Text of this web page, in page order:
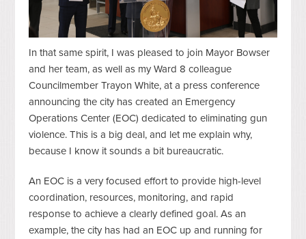
In that same spirit, I was pleased to join Mayor Bowser
and her team, as well as my Ward 8 colleague
Councilmember Trayon White, at a press conference
announcing the city has created an Emergency
Operations Center (EOC) dedicated to eliminating gun
violence. This is a big deal, and let me explain why,
because I know it sounds a bit bureaucratic.
An EOC is a very focused effort to provide high-level
coordination, resources, monitoring, and rapid
response to achieve a clearly defined goal. As an
example, the city has had an EOC up and running for